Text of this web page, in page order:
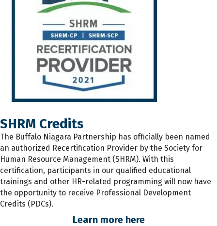
SHRM Credits
The Buffalo Niagara Partnership has officially been named
an authorized Recertification Provider by the Society for
Human Resource Management (SHRM). With this
certification, participants in our qualified educational
trainings and other HR-related programming will now have
the opportunity to receive Professional Development
Credits (PDCs).
Learn more here